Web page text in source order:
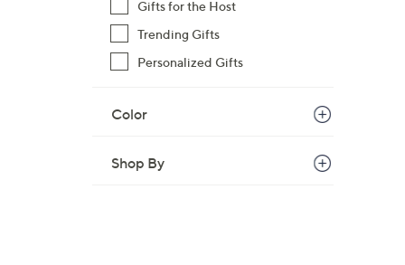
Gifts for the Host
Trending Gifts
Personalized Gifts
Color
Shop By